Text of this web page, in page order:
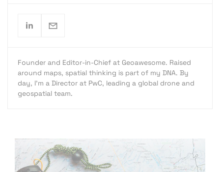
Founder and Editor-in-Chief at Geoawesome. Raised
around maps, spatial thinking is part of my DNA. By
day, I’m a Director at PwC, leading a global drone and
geospatial team.